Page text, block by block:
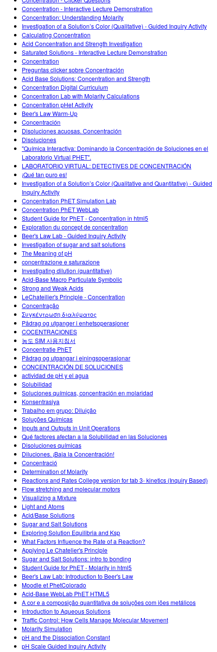
Teaching with PhET
DEIB in STEM Ed
SceneryStack OSE
Impact Report
Concentration - Interactive Lecture Demonstration
Concentration: Understanding Molarity
Investigation of a Solution’s Color (Qualitative) - Guided Inquiry Activity
Calculating Concentration
Acid Concentration and Strength Investigation
Saturated Solutions - Interactive Lecture Demonstration
Concentration
Preguntas clicker sobre Concentración
Acid Base Solutions: Concentration and Strength
Concentration Digital Curriculum
Concentration Lab with Molarity Calculations
Concentration pHet Activity
Beer's Law Warm-Up
Concentración
Disoluciones acuosas. Concentración
Disoluciones
"Química Interactiva: Dominando la Concentración de Soluciones en el
Laboratorio Virtual PHET".
LABORATORIO VIRTUAL: DETECTIVES DE CONCENTRACIÓN
¡Qué tan puro es!
Investigation of a Solution’s Color (Qualitative and Quantitative) - Guided
Inquiry Activity
Concentration PhET Simulation Lab
Concentration PhET WebLab
Student Guide for PhET - Concentration in html5
Exploration du concept de concentration
Beer's Law Lab - Guided Inquiry Activity
Investigation of sugar and salt solutions
The Meaning of pH
concentrazione e saturazione
Investigating dilution (quantitative)
Acid-Base Macro Particulate Symbolic
Strong and Weak Acids
LeChateilier's Principle - Concentration
Concentração
Συγκέντρωση διαλύματος
Pådrag og utganger i enhetsoperasjoner
COCENTRACIONES
농도 SIM 사용지침서
Concentratie PhET
Pådrag og utgangar i einingsoperasjonar
CONCENTRACIÓN DE SOLUCIONES
actividad de pH y el agua
Solubilidad
Soluciones químicas, concentración en molaridad
Konsentrasiya
Trabalho em grupo: Diluição
Soluções Químicas
Inputs and Outputs in Unit Operations
Qué factores afectan a la Solubilidad en las Soluciones
Disoluciones químicas
Diluciones. ¡Baja la Concentración!
Concentració
Determination of Molarity
Reactions and Rates College version for tab 3- kinetics (Inquiry Based)
Flow stretching and molecular motors
Visualizing a Mixture
Light and Atoms
Acid/Base Solutions
Sugar and Salt Solutions
Exploring Solution Equilibria and Ksp
What Factors Influence the Rate of a Reaction?
Applying Le Chatelier's Principle
Sugar and Salt Solutions: intro to bonding
Student Guide for PhET - Molarity in html5
Beer's Law Lab: Introduction to Beer's Law
Moodle et PhetColorado
Acid-Base WebLab PhET HTML5
A cor e a composição quantitativa de soluções com iões metálicos
Introduction to Aqueous Solutions
Traffic Control: How Cells Manage Molecular Movement
Molarity Simulation
pH and the Dissociation Constant
pH Scale Guided Inquiry Activity